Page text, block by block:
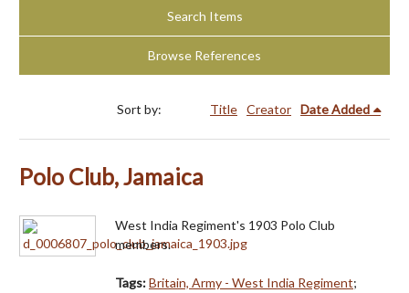
Search Items
Browse References
Sort by: Title Creator Date Added
Polo Club, Jamaica
West India Regiment's 1903 Polo Club
members.
Tags:Britain, Army - West India Regiment;